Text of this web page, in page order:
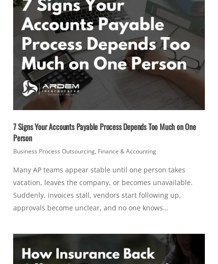
7 Signs Your Accounts Payable Process Depends Too Much on One
Person
Business Process Outsourcing, Finance & Accounting
Many AP teams appear stable until one person takes
vacation, leaves the company, or becomes unavailable.
Suddenly, invoices stall, vendors start following up,
approvals become unclear, and no one knows…